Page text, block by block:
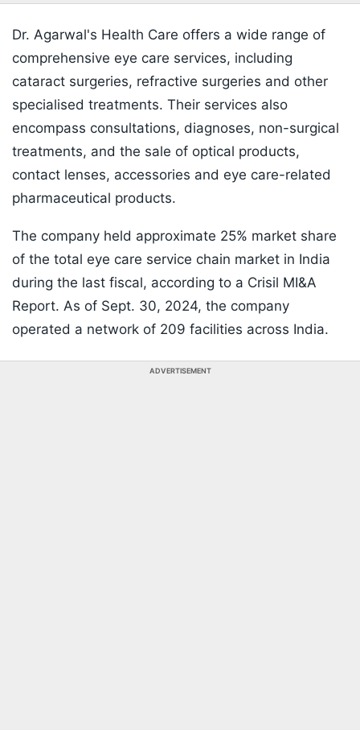
Dr. Agarwal's Health Care offers a wide range of
comprehensive eye care services, including
cataract surgeries, refractive surgeries and other
specialised treatments. Their services also
encompass consultations, diagnoses, non-surgical
treatments, and the sale of optical products,
contact lenses, accessories and eye care-related
pharmaceutical products.
The company held approximate 25% market share
of the total eye care service chain market in India
during the last fiscal, according to a Crisil MI&A
Report. As of Sept. 30, 2024, the company
operated a network of 209 facilities across India.
ADVERTISEMENT